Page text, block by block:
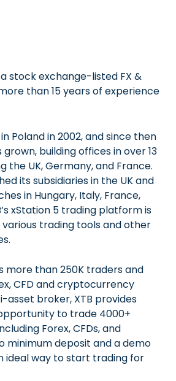
a stock exchange-listed FX &
than 15 years of experience
Poland in 2002, and since then
building offices in over 13
the UK, Germany, and France.
its subsidiaries in the UK and
in Hungary, Italy, France,
xStation 5 trading platform is
trading tools and other
more than 250K traders and
CFD and cryptocurrency
asset broker, XTB provides
to trade 4000+
Forex, CFDs, and
minimum deposit and a demo
ideal way to start trading for